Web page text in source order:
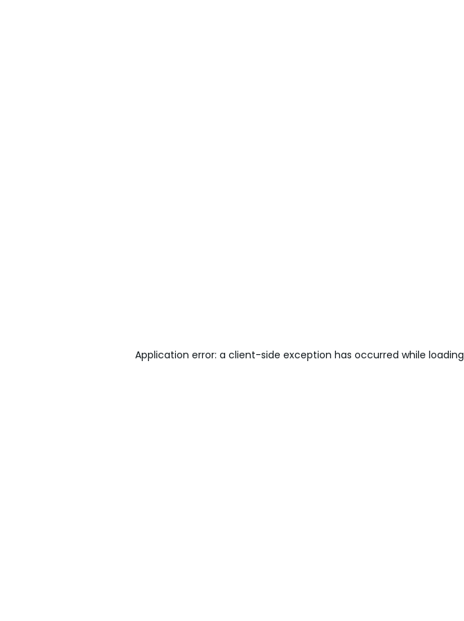
Application error: a client-side exception has occurred while loading